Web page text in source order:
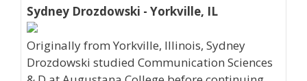
Sydney Drozdowski - Yorkville, IL
Originally from Yorkville, Illinois, Sydney
Drozdowski studied Communication Sciences